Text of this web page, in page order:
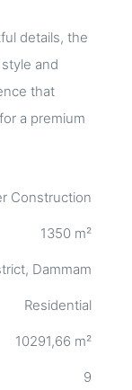
details, the
and
that
a premium
Construction
1350 m²
Dammam
Residential
10291,66 m²
9